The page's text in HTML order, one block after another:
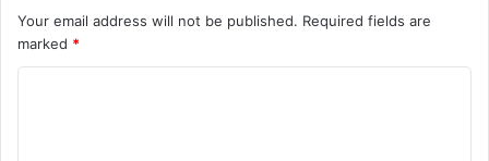
Your email address will not be published. Required fields are
marked *